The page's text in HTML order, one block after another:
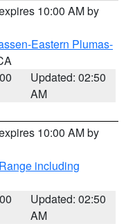
10:00 AM by
Eastern Plumas-
Updated: 02:50
AM
10:00 AM by
including
Updated: 02:50
AM